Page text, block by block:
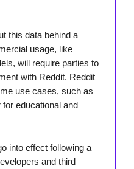
this data behind a
usage, like
will require parties to
with Reddit. Reddit
use cases, such as
educational and
into effect following a
and third